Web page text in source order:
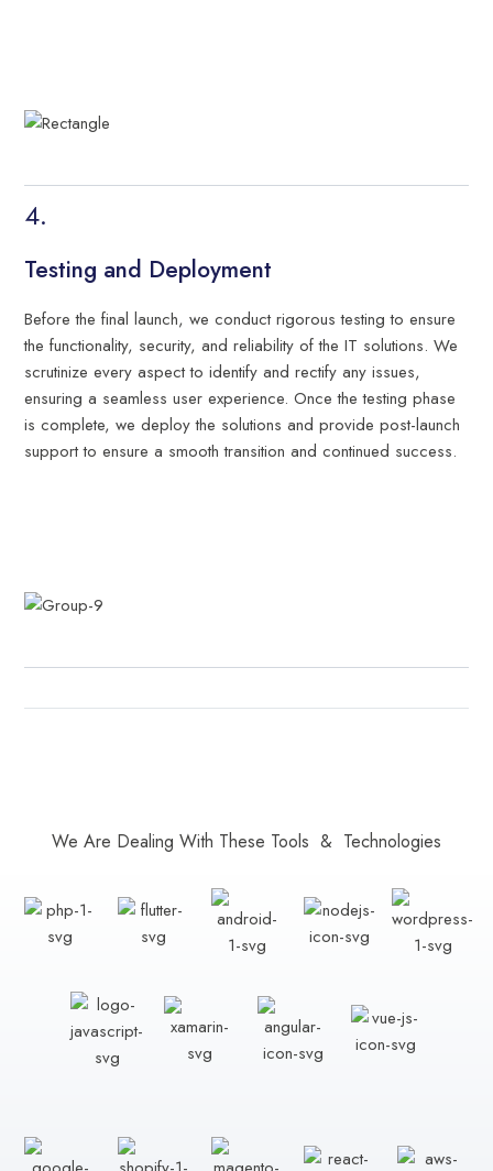
Testing and Deployment
Before the final launch, we conduct rigorous testing to ensure
the functionality, security, and reliability of the IT solutions. We
scrutinize every aspect to identify and rectify any issues,
ensuring a seamless user experience. Once the testing phase
is complete, we deploy the solutions and provide post-launch
support to ensure a smooth transition and continued success.
We Are Dealing With These Tools & Technologies